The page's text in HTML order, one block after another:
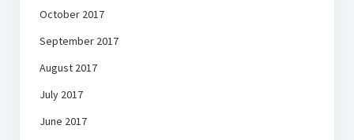
October 2017
September 2017
August 2017
July 2017
June 2017